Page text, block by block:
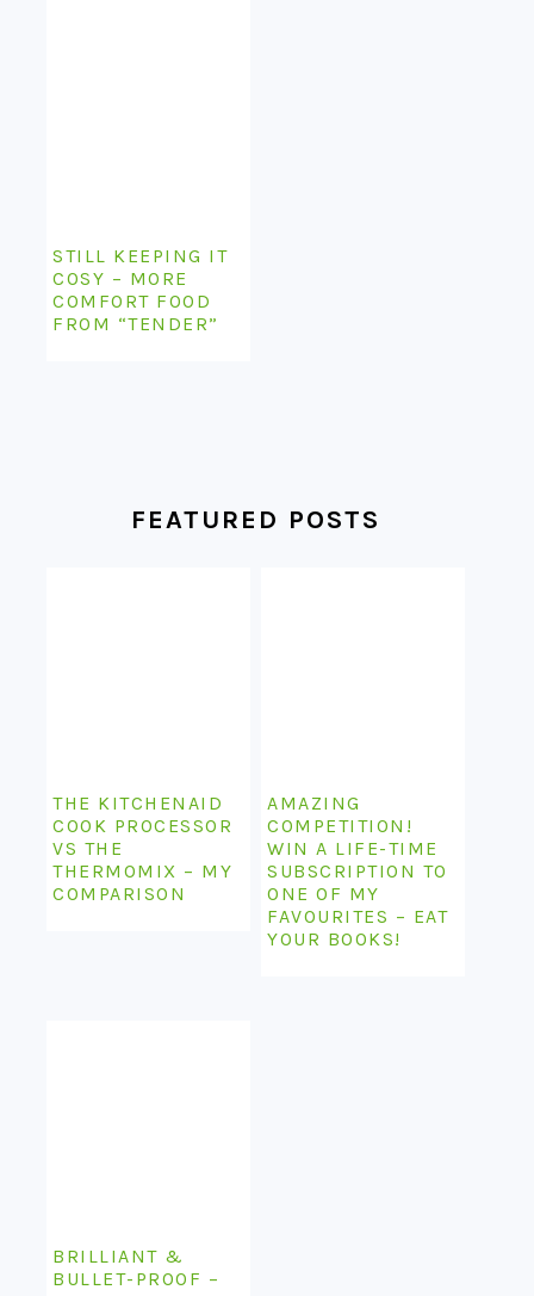
STILL KEEPING IT
COSY – MORE
COMFORT FOOD
FROM “TENDER”
FEATURED POSTS
THE KITCHENAID
COOK PROCESSOR
VS THE
THERMOMIX – MY
COMPARISON
AMAZING
COMPETITION!
WIN A LIFE-TIME
SUBSCRIPTION TO
ONE OF MY
FAVOURITES – EAT
YOUR BOOKS!
BRILLIANT &
BULLET-PROOF –